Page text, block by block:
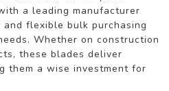
a leading manufacturer
flexible bulk purchasing
Whether on construction
these blades deliver
them a wise investment for